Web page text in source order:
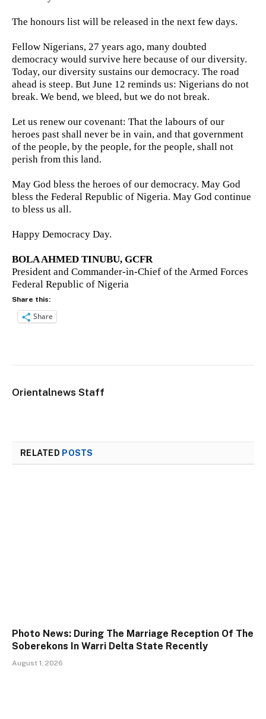
The honours list will be released in the next few days.
Fellow Nigerians, 27 years ago, many doubted
democracy would survive here because of our diversity.
Today, our diversity sustains our democracy. The road
ahead is steep. But June 12 reminds us: Nigerians do not
break. We bend, we bleed, but we do not break.
Let us renew our covenant: That the labours of our
heroes past shall never be in vain, and that government
of the people, by the people, for the people, shall not
perish from this land.
May God bless the heroes of our democracy. May God
bless the Federal Republic of Nigeria. May God continue
to bless us all.
Happy Democracy Day.
BOLA AHMED TINUBU, GCFR
President and Commander-in-Chief of the Armed Forces
Federal Republic of Nigeria
Share this:
Share
Orientalnews Staff
RELATED POSTS
Photo News: During The Marriage Reception Of The
Soberekons In Warri Delta State Recently
August 1, 2026